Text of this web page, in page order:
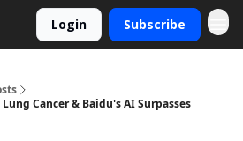
Login Subscribe
Cancer & Baidu's AI Surpasses